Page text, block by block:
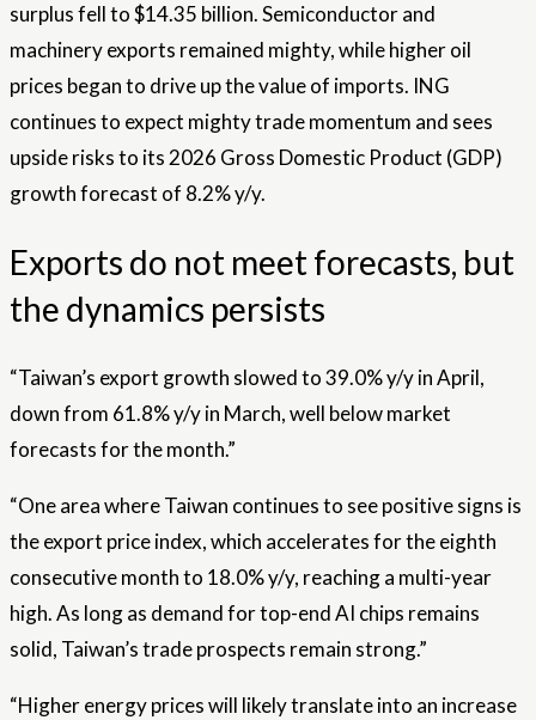
surplus fell to $14.35 billion. Semiconductor and
machinery exports remained mighty, while higher oil
prices began to drive up the value of imports. ING
continues to expect mighty trade momentum and sees
upside risks to its 2026 Gross Domestic Product (GDP)
growth forecast of 8.2% y/y.
Exports do not meet forecasts, but
the dynamics persists
“Taiwan’s export growth slowed to 39.0% y/y in April,
down from 61.8% y/y in March, well below market
forecasts for the month.”
“One area where Taiwan continues to see positive signs is
the export price index, which accelerates for the eighth
consecutive month to 18.0% y/y, reaching a multi-year
high. As long as demand for top-end AI chips remains
solid, Taiwan’s trade prospects remain strong.”
“Higher energy prices will likely translate into an increase